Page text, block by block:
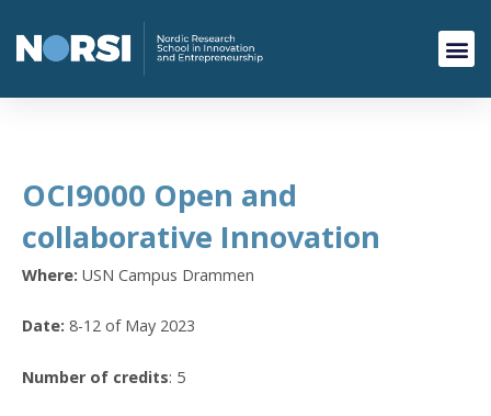
OCI9000 Open and
collaborative Innovation
Where: USN Campus Drammen
Date: 8-12 of May 2023
Number of credits: 5